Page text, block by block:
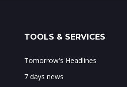
TOOLS & SERVICES
Tomorrow's Headlines
7 days news